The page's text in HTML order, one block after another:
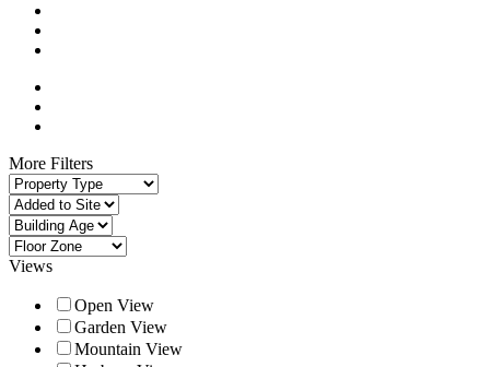
More Filters
Views
Open View
Garden View
Mountain View